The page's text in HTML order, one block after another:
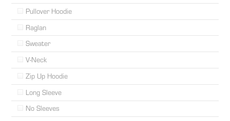
Pullover Hoodie
Raglan
Sweater
V-Neck
Zip Up Hoodie
Long Sleeve
No Sleeves